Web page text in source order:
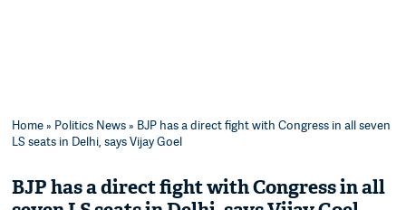
Home» Politics News» BJP has a direct fight with Congress in all seven
LS seats in Delhi, says Vijay Goel
BJP has a direct fight with Congress in all